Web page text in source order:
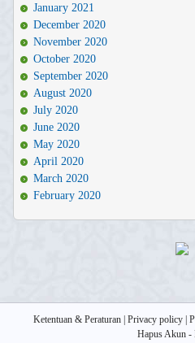
January 2021
December 2020
November 2020
October 2020
September 2020
August 2020
July 2020
June 2020
May 2020
April 2020
March 2020
February 2020
Ketentuan & Peraturan Privacy policy
Hapus Akun -